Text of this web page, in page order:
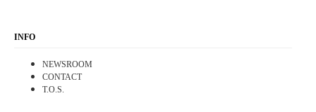
INFO
NEWSROOM
CONTACT
T.O.S.